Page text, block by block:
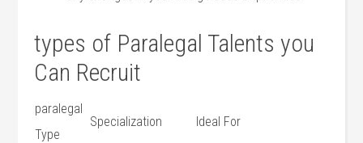
types of Paralegal Talents you
Can Recruit
paralegal
Type
Specialization Ideal For